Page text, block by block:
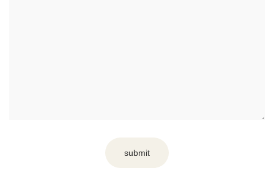
submit